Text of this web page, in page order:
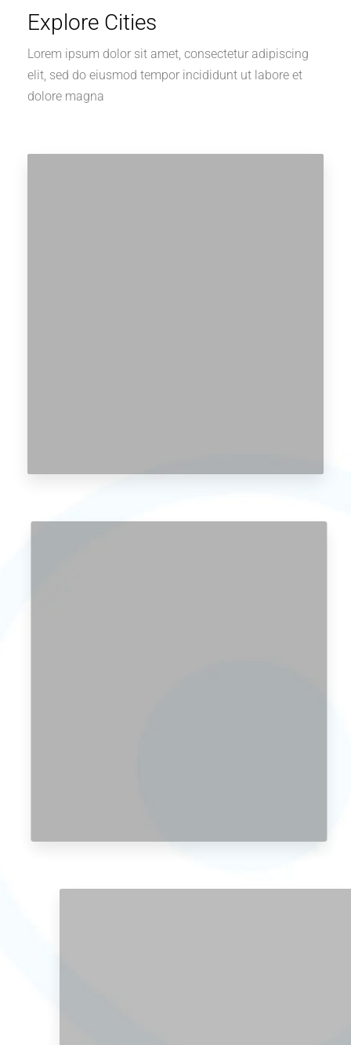
Explore Cities
Lorem ipsum dolor sit amet, consectetur adipiscing
elit, sed do eiusmod tempor incididunt ut labore et
dolore magna